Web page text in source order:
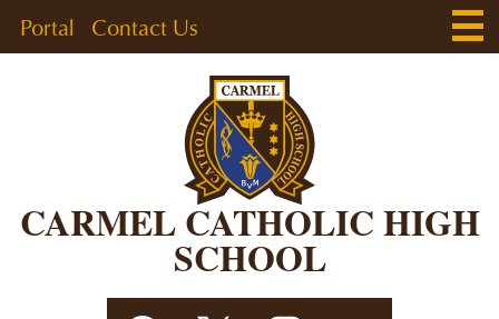
main
content
CARMEL CATHOLIC HIGH
SCHOOL
Main
Header
Portal Contact Us